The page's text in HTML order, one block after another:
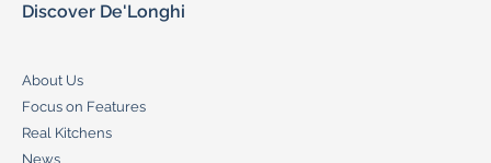
Discover De'Longhi
About Us
Focus on Features
Real Kitchens
News